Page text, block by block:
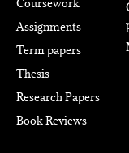
Coursework
Assignments
Term papers
Thesis
Research Papers
Book Reviews